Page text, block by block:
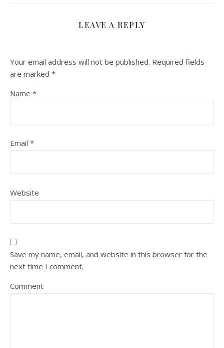
LEAVE A REPLY
Your email address will not be published. Required fields
are marked *
Name *
Email *
Website
Save my name, email, and website in this browser for the
next time I comment.
Comment